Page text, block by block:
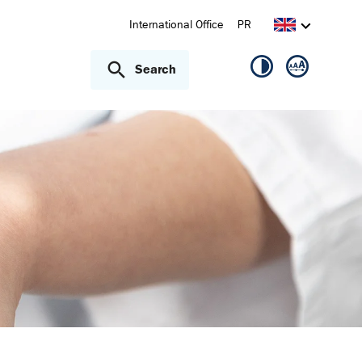
International Office PR
Search